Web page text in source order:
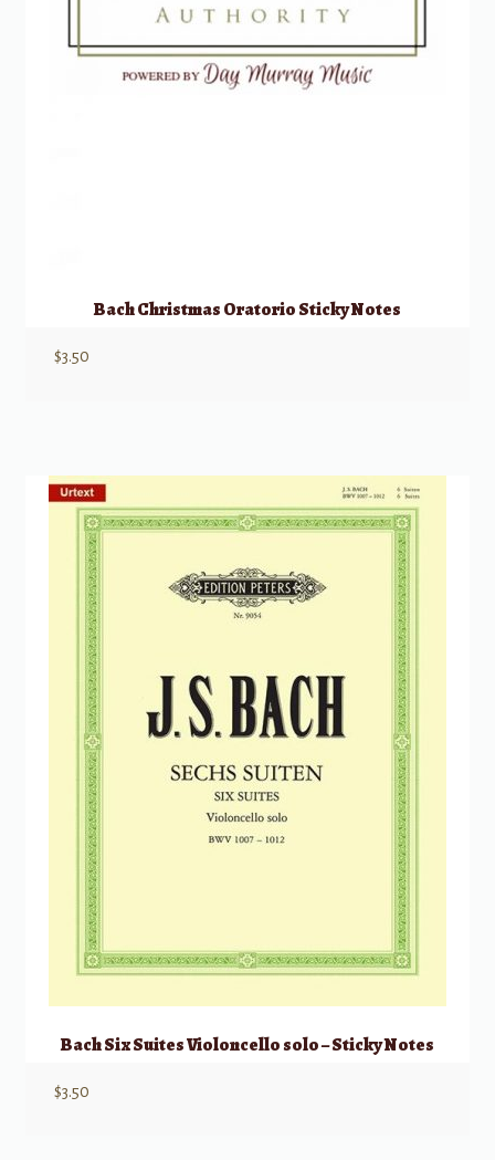
Bach Christmas Oratorio Sticky Notes
$3.50
Bach Six Suites Violoncello solo – Sticky Notes
$3.50